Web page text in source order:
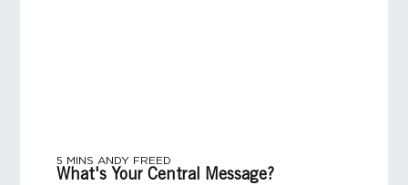
5 MINS ANDY FREED
What's Your Central Message?